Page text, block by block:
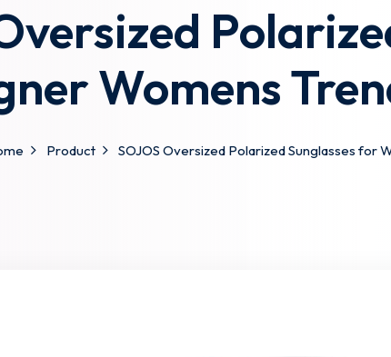
Womens
Product SOJOS Oversized Polarized Sunglasses for
Sign
Don’t have an